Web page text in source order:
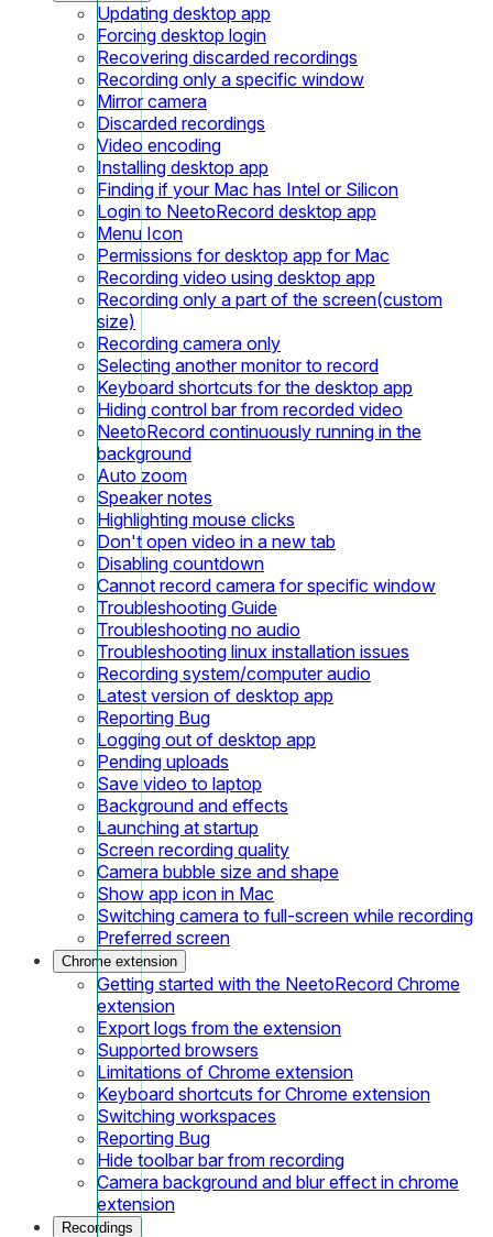
Updating desktop app
Forcing desktop login
Recovering discarded recordings
Recording only a specific window
Mirror camera
Discarded recordings
Video encoding
Installing desktop app
Finding if your Mac has Intel or Silicon
Login to NeetoRecord desktop app
Menu Icon
Permissions for desktop app for Mac
Recording video using desktop app
Recording only a part of the screen(custom
size)
Recording camera only
Selecting another monitor to record
Keyboard shortcuts for the desktop app
Hiding control bar from recorded video
NeetoRecord continuously running in the
background
Auto zoom
Speaker notes
Highlighting mouse clicks
Don't open video in a new tab
Disabling countdown
Cannot record camera for specific window
Troubleshooting Guide
Troubleshooting no audio
Troubleshooting linux installation issues
Recording system/computer audio
Latest version of desktop app
Reporting Bug
Logging out of desktop app
Pending uploads
Save video to laptop
Background and effects
Launching at startup
Screen recording quality
Camera bubble size and shape
Show app icon in Mac
Switching camera to full-screen while recording
Preferred screen
Chrome extension
Getting started with the NeetoRecord Chrome
extension
Export logs from the extension
Supported browsers
Limitations of Chrome extension
Keyboard shortcuts for Chrome extension
Switching workspaces
Reporting Bug
Hide toolbar bar from recording
Camera background and blur effect in chrome
extension
Recordings